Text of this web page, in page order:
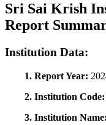
Sri Sai Krish
Report
Institution Data:
1. Report Year:
2. Institution Code:
3. Institution Name: